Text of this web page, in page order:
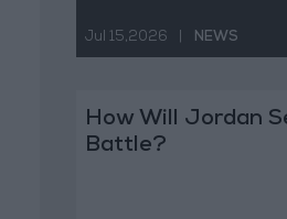
Jul 15,2026 NEWS
How Will Jordan
Battle?